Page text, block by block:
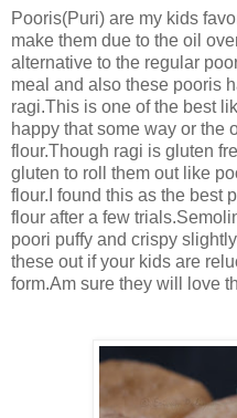
Pooris(Puri) are my kids
make them due to the oil
alternative to the regular
meal and also these pooris
ragi.This is one of the best
happy that some way or the
flour.Though ragi is gluten
gluten to roll them out like
flour.I found this as the best
flour after a few
poori puffy and crispy
these out if your kids are
form.Am sure they will love